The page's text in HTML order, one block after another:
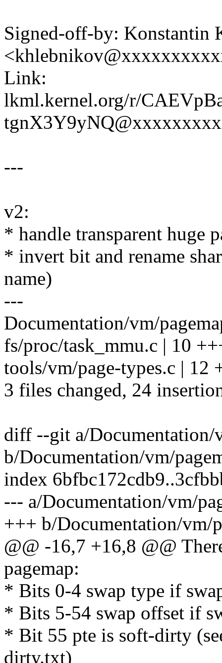
Signed-off-by: Konstantin
Link:
lkml.kernel.org/r/
---
v2:
* handle transparent huge
* invert bit and rename
name)
---
Documentation/vm/
fs/proc/task_mmu.c | 10
tools/vm/page-types.c | 12
3 files changed, 24
diff --git a/Documentation/
b/Documentation/vm/
index
--- a/Documentation/vm/
+++ b/Documentation/vm/
@@ -16,7 +16,8 @@
pagemap:
* Bits 0-4 swap type if
* Bits 5-54 swap offset if
* Bit 55 pte is soft-dirty
dirty.txt)